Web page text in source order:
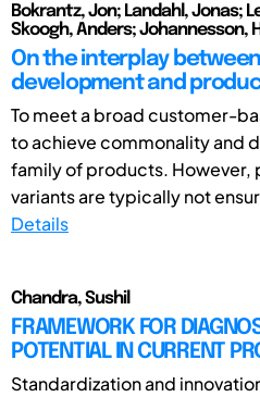
Bokrantz, Jon; Landahl, Jonas;
Skoogh, Anders; Johannesson,
On the interplay
development and
To meet a broad customer-
to achieve commonality and
family of products.
variants are typically not
Details
Chandra, Sushil
FRAMEWORK FOR
POTENTIAL IN CURRENT
Standardization and